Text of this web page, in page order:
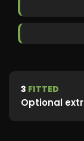
3 FITTED
Optional